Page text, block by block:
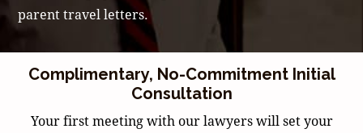
parent travel letters.
Complimentary, No-Commitment Initial
Consultation
Your first meeting with our lawyers will set your